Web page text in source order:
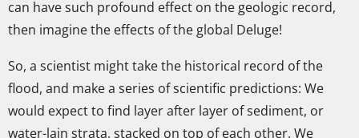
can have such profound effect on the geologic record,
then imagine the effects of the global Deluge!
So, a scientist might take the historical record of the
flood, and make a series of scientific predictions: We
would expect to find layer after layer of sediment, or
water-lain strata, stacked on top of each other. We